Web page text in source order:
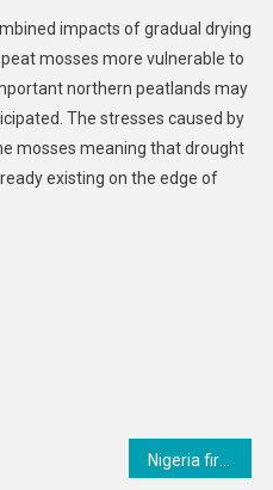
impacts of gradual drying
mosses more vulnerable to
northern peatlands may
The stresses caused by
mosses meaning that drought
existing on the edge of